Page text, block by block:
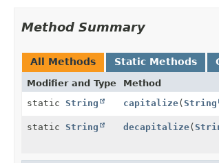
Method Summary
All Methods Static Methods
Modifier and Type Method
static String capitalize(String
static String decapitalize(